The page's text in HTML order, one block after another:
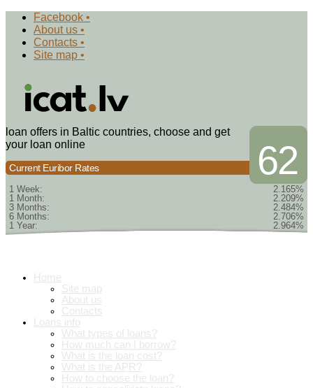
Facebook •
About us •
Contacts •
Site map •
62
loan offers in Baltic countries, choose and get
your loan online
Current Euribor Rates
1 Week:
2.165%
1 Month:
2.209%
3 Months:
2.484%
6 Months:
2.706%
1 Year:
2.964%